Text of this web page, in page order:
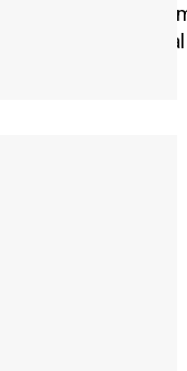
kept the Torah,
and the